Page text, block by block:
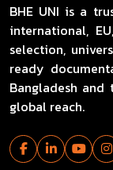
BHE UNI is a
international,
selection,
ready
Bangladesh
global reach.